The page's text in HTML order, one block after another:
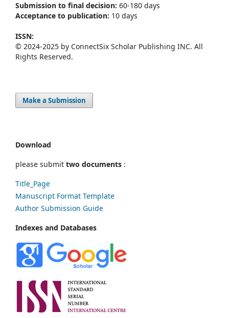
Submission to final decision: 60-180 days
Acceptance to publication: 10 days
ISSN:
© 2024-2025 by ConnectSix Scholar Publishing INC. All
Rights Reserved.
Make a Submission
Download
please submit two documents :
Title_Page
Manuscript Format Template
Author Submission Guide
Indexes and Databases